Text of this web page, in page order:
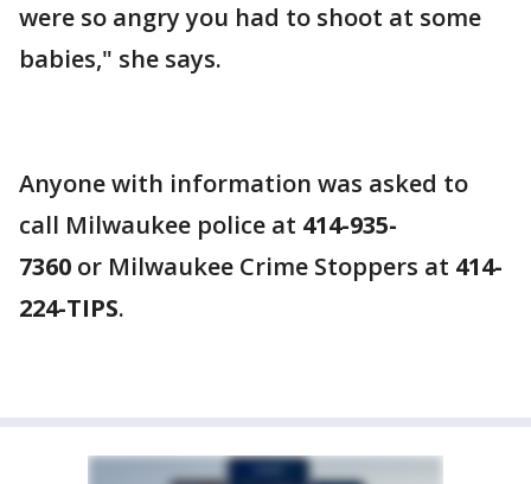
were so angry you had to shoot at some
babies," she says.
Anyone with information was asked to
call Milwaukee police at 414-935-
7360 or Milwaukee Crime Stoppers at 414-
224-TIPS.